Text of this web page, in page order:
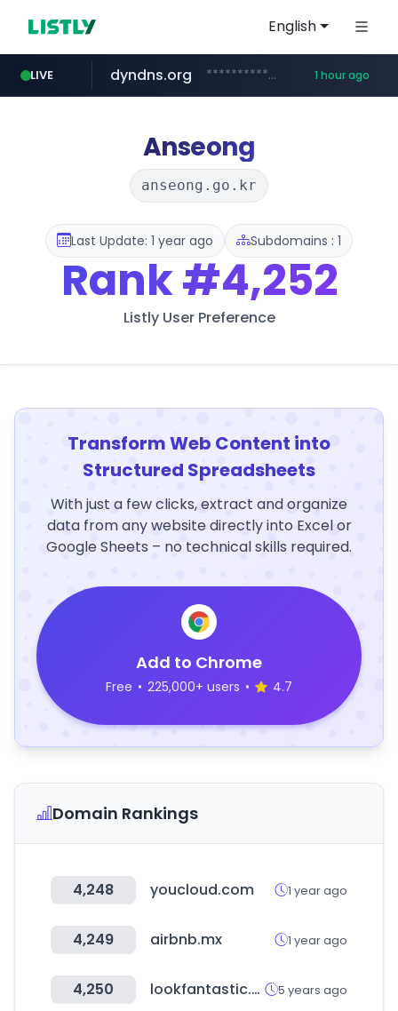
English
LIVE
govforms.gov.il .govforms.gov.il/**/*****...
dyndns.org ***********.dyndns.org/******/*****... 1 hour ago
basalam.com ******.basalam.com/************/*****...
Anseong
anseong.go.kr
Last Update: 1 year ago Subdomains : 1
Rank#4,252
Listly User Preference
Transform Web Content into
Structured Spreadsheets
With just a few clicks, extract and organize
data from any website directly into Excel or
Google Sheets – no technical skills required.
Add to Chrome
Free • 225,000+ users • 4.7
Domain Rankings
4,248 youcloud.com 1 year ago
4,249 airbnb.mx 1 year ago
4,250 lookfantastic.es 5 years ago